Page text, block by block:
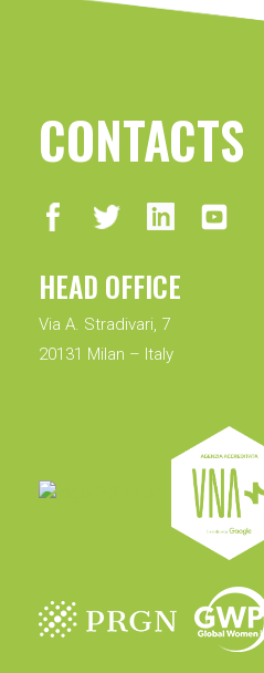
CONTACTS
HEAD OFFICE
Via A. Stradivari, 7
20131 Milan – Italy